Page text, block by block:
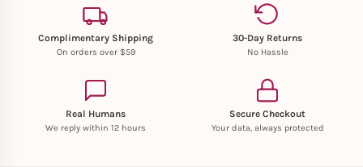
Complimentary Shipping
On orders over $59
30-Day Returns
No Hassle
Real Humans
We reply within 12 hours
Secure Checkout
Your data, always protected